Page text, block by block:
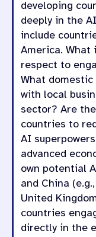
developing
deeply in the
include
America.
respect to
What
with local
sector? Are
countries to
AI
advanced
own potential
and China
United
countries
directly in the